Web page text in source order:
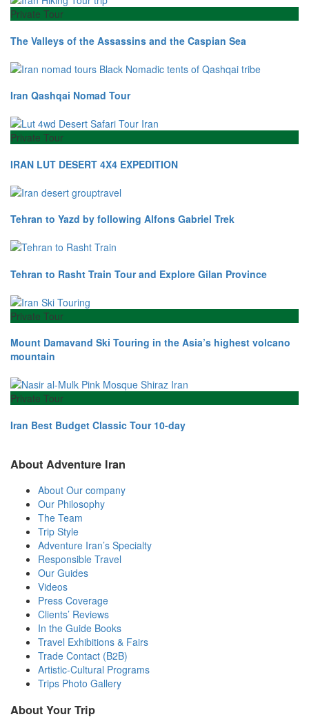
Private Tour
The Valleys of the Assassins and the Caspian Sea
Iran Qashqai Nomad Tour
Private Tour
IRAN LUT DESERT 4X4 EXPEDITION
Tehran to Yazd by following Alfons Gabriel Trek
Tehran to Rasht Train Tour and Explore Gilan Province
Private Tour
Mount Damavand Ski Touring in the Asia’s highest volcano
mountain
Private Tour
Iran Best Budget Classic Tour 10-day
About Adventure Iran
About Our company
Our Philosophy
The Team
Trip Style
Adventure Iran’s Specialty
Responsible Travel
Our Guides
Videos
Press Coverage
Clients’ Reviews
In the Guide Books
Travel Exhibitions & Fairs
Trade Contact (B2B)
Artistic-Cultural Programs
Trips Photo Gallery
About Your Trip